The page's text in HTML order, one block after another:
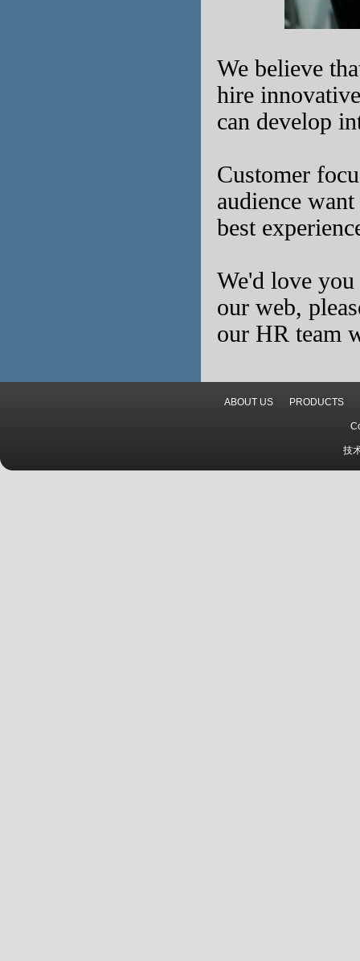
We believe
hire
can develop
Customer
audience
best
We'd love
our web,
our HR team
ABOUT US PRODUCTS
技